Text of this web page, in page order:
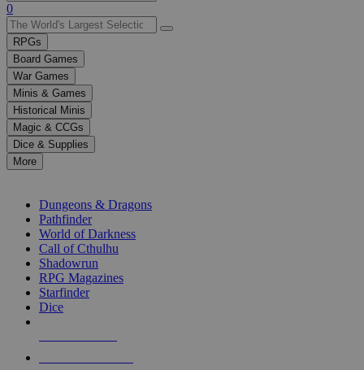
Use
the
up
and
down
arrows
to
select
a
result.
Press
enter
selected
touch
0
RPGs
Board Games
War Games
Minis & Games
Historical Minis
Magic & CCGs
Dice & Supplies
More
Dungeons & Dragons
Pathfinder
World of Darkness
Call of Cthulhu
Shadowrun
RPG Magazines
Starfinder
Dice